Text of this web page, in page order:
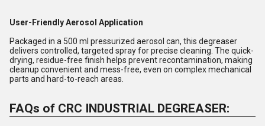
User-Friendly Aerosol Application
Packaged in a 500 ml pressurized aerosol can, this degreaser
delivers controlled, targeted spray for precise cleaning. The quick-
drying, residue-free finish helps prevent recontamination, making
cleanup convenient and mess-free, even on complex mechanical
parts and hard-to-reach areas.
FAQs of CRC INDUSTRIAL DEGREASER: